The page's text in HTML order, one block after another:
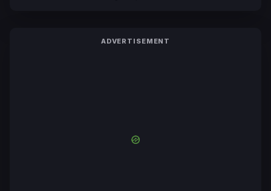
ADVERTISEMENT